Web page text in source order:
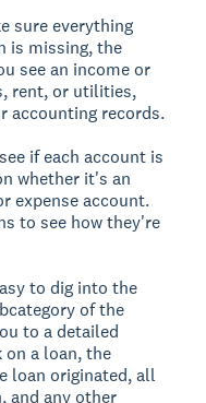
sure everything
is missing, the
see an income or
rent, or utilities,
accounting records.
if each account is
whether it's an
expense account.
to see how they're
to dig into the
of the
to a detailed
a loan, the
loan originated, all
and any other